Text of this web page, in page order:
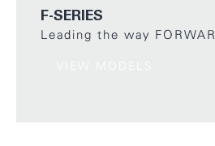
F-SERIES
Leading the way